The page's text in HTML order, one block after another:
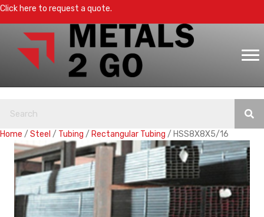
Click here to request a quote.
Home / Steel / Tubing / Rectangular Tubing / HSS8X8X5/16